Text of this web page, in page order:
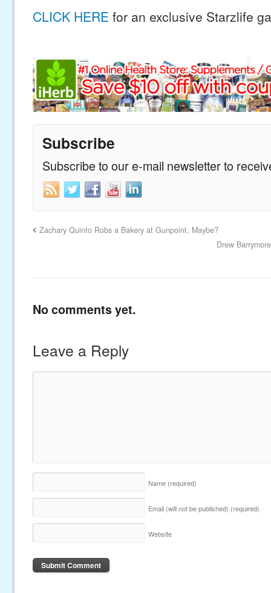
CLICK HERE for an exclusive Starzlife
Subscribe
Subscribe to our e-mail newsletter to
Zachary Quinto Robs a Bakery at Gunpoint, Maybe?
Drew
No comments yet.
Leave a Reply
Name (required)
Email (will not be published) (required)
Website